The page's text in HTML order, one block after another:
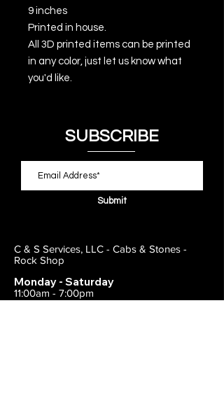
9 inches
Printed in house.
All 3D printed items can be printed
in any color, just let us know what
you'd like.
SUBSCRIBE
Submit
C & S Services, LLC - Cabs & Stones -
Rock Shop
Monday - Saturday
11:00am - 7:00pm
Closed on Sunday